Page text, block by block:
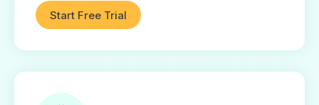
Start Free Trial